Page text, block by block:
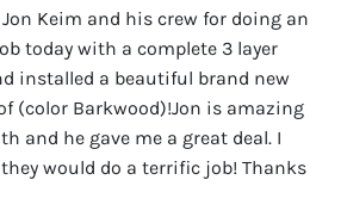
Keim and his crew for doing an
today with a complete 3 layer
installed a beautiful brand new
(color Barkwood)!Jon is amazing
and he gave me a great deal. I
would do a terrific job! Thanks